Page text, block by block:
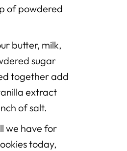
of powdered
butter, milk,
sugar
together add
extract
of salt.
we have for
today,